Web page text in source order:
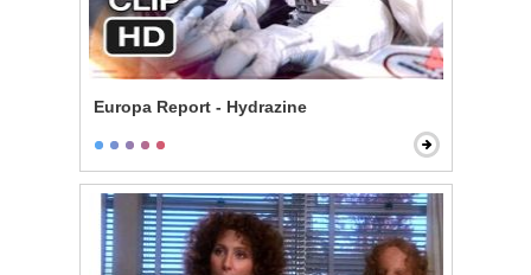
Europa Report - Hydrazine